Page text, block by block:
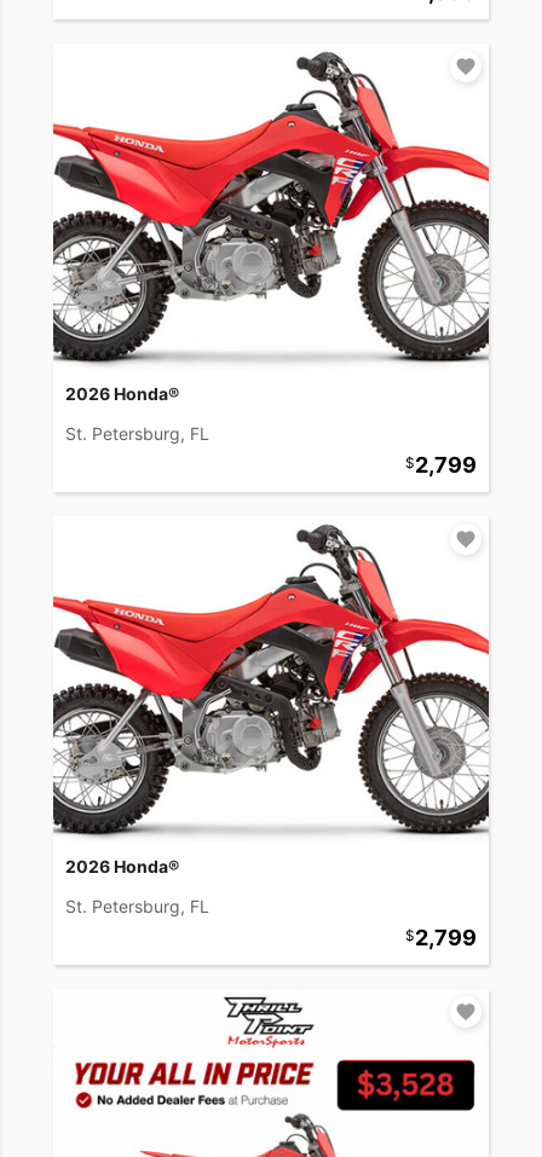
2026 Honda®
St. Petersburg, FL
2,799
2026 Honda®
St. Petersburg, FL
2,799